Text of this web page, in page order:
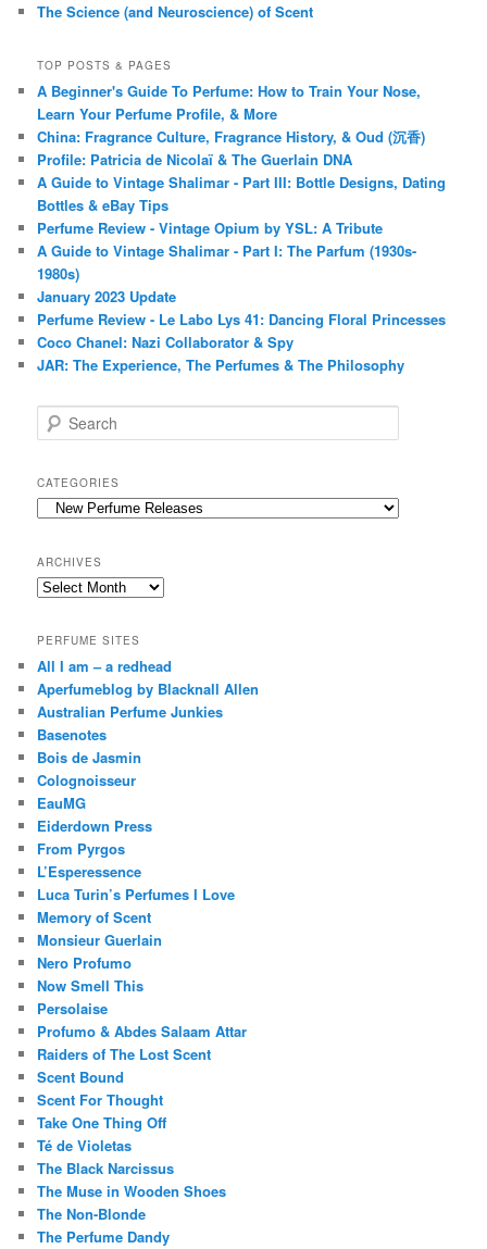
The Science (and Neuroscience) of Scent
TOP POSTS & PAGES
A Beginner's Guide To Perfume: How to Train Your Nose,
Learn Your Perfume Profile, & More
China: Fragrance Culture, Fragrance History, & Oud (沉香)
Profile: Patricia de Nicolaï & The Guerlain DNA
A Guide to Vintage Shalimar - Part III: Bottle Designs, Dating
Bottles & eBay Tips
Perfume Review - Vintage Opium by YSL: A Tribute
A Guide to Vintage Shalimar - Part I: The Parfum (1930s-
1980s)
January 2023 Update
Perfume Review - Le Labo Lys 41: Dancing Floral Princesses
Coco Chanel: Nazi Collaborator & Spy
JAR: The Experience, The Perfumes & The Philosophy
e
r
c
h
CATEGORIES
Categories
ARCHIVES
Archives
PERFUME SITES
All I am – a redhead
Aperfumeblog by Blacknall Allen
Australian Perfume Junkies
Basenotes
Bois de Jasmin
Colognoisseur
EauMG
Eiderdown Press
From Pyrgos
L’Esperessence
Luca Turin’s Perfumes I Love
Memory of Scent
Monsieur Guerlain
Nero Profumo
Now Smell This
Persolaise
Profumo & Abdes Salaam Attar
Raiders of The Lost Scent
Scent Bound
Scent For Thought
Take One Thing Off
Té de Violetas
The Black Narcissus
The Muse in Wooden Shoes
The Non-Blonde
The Perfume Dandy